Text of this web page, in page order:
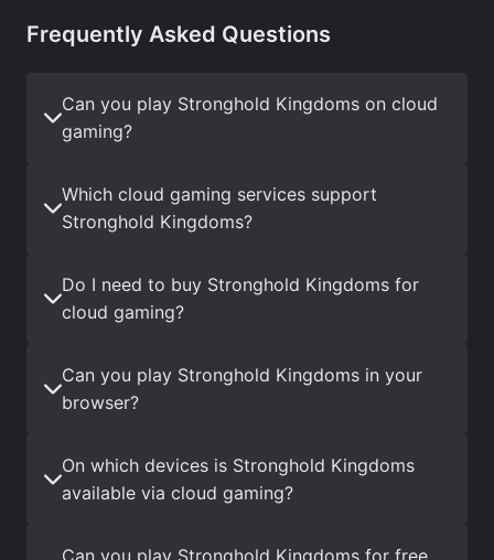
Frequently Asked Questions
Can you play Stronghold Kingdoms on cloud
gaming?
Which cloud gaming services support
Stronghold Kingdoms?
Do I need to buy Stronghold Kingdoms for
cloud gaming?
Can you play Stronghold Kingdoms in your
browser?
On which devices is Stronghold Kingdoms
available via cloud gaming?
Can you play Stronghold Kingdoms for free